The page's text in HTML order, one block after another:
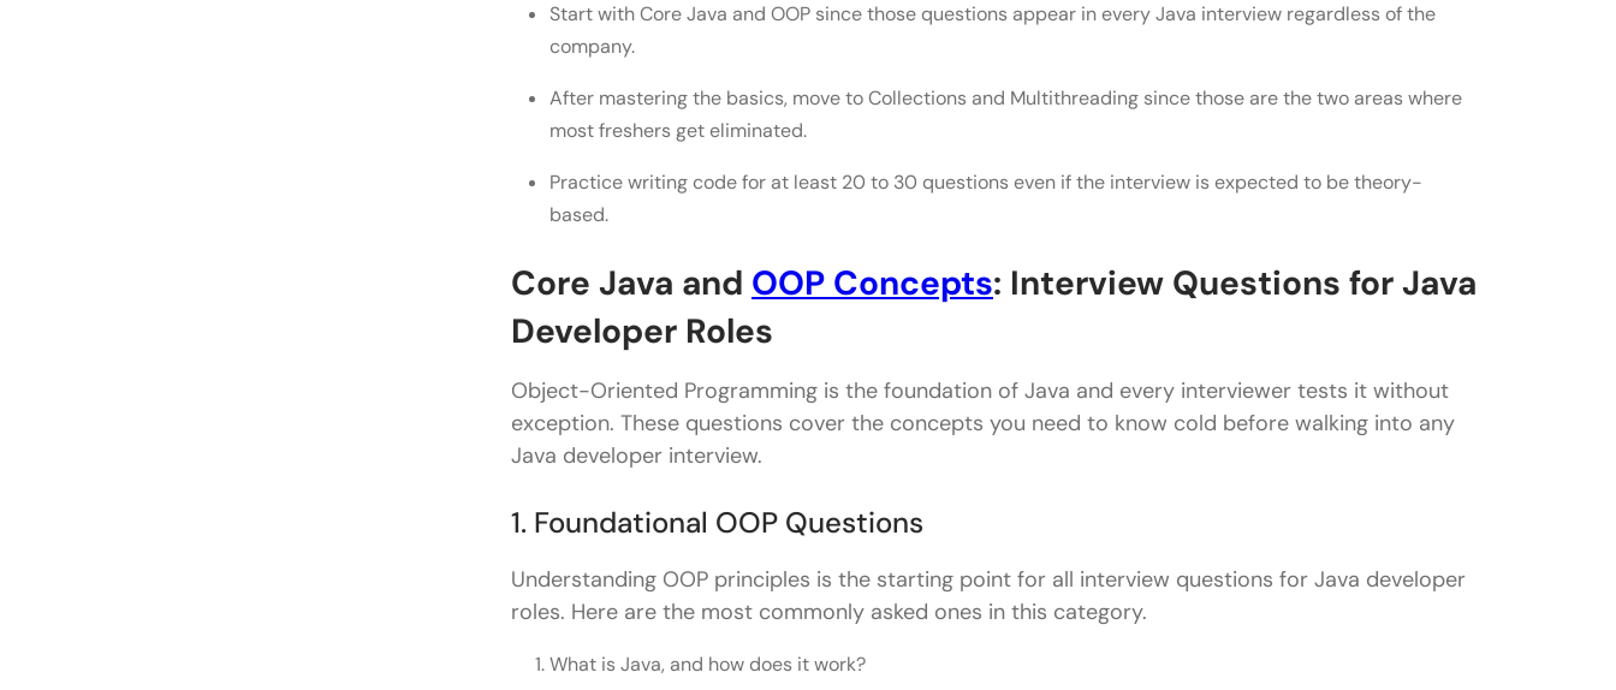
Salary by Experience Level
Salary by City
💡 Did You Know?
Conclusion
Start with Core Java and OOP since those questions appear in every Java interview regardless of the
company.
After mastering the basics, move to Collections and Multithreading since those are the two areas where
most freshers get eliminated.
Practice writing code for at least 20 to 30 questions even if the interview is expected to be theory-
based.
Core Java and OOP Concepts: Interview Questions for Java
Developer Roles
Object-Oriented Programming is the foundation of Java and every interviewer tests it without
exception. These questions cover the concepts you need to know cold before walking into any
Java developer interview.
1. Foundational OOP Questions
Understanding OOP principles is the starting point for all interview questions for Java developer
roles. Here are the most commonly asked ones in this category.
What is Java, and how does it work?